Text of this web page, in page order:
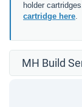
holder
cartridge here.
MH Build